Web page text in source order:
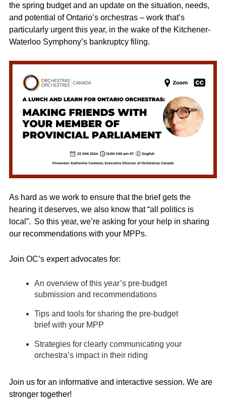
the spring budget and an update on the situation, needs,
and potential of Ontario’s orchestras – work that’s
particularly urgent this year, in the wake of the Kitchener-
Waterloo Symphony’s bankruptcy filing.
As hard as we work to ensure that the brief gets the
hearing it deserves, we also know that “all politics is
local”. So this year, we’re asking for your help in sharing
our recommendations with your MPPs.
Join OC’s expert advocates for:
An overview of this year’s pre-budget
submission and recommendations
Tips and tools for sharing the pre-budget
brief with your MPP
Strategies for clearly communicating your
orchestra’s impact in their riding
Join us for an informative and interactive session. We are
stronger together!